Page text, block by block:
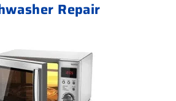
Repair